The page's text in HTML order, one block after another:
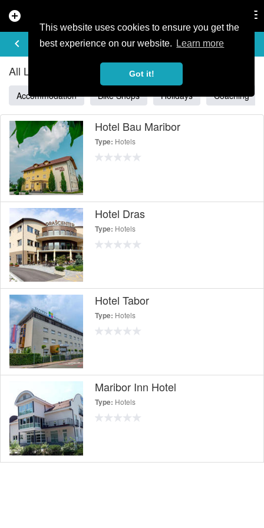
This website uses cookies to ensure you get the
best experience on our website.
Learn more
Got it!
add_circle
keyboard_arrow_left
ALL LISTINGS IN SLOVENIA
All Listings in Slovenia
Accommodation Bike Shops Holidays Coaching
Hotel Bau Maribor
Type: Hotels
Hotel Dras
Type: Hotels
Hotel Tabor
Type: Hotels
Maribor Inn Hotel
Type: Hotels